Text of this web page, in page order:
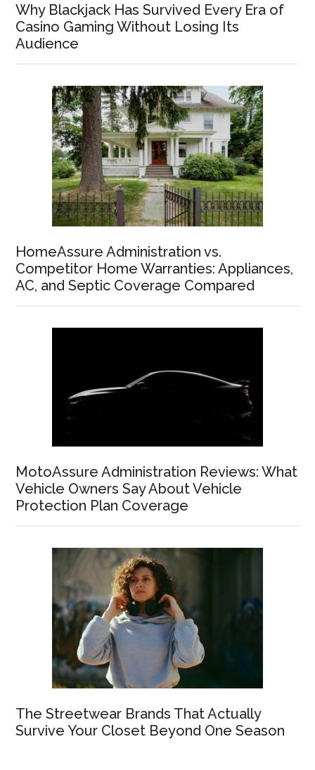
Why Blackjack Has Survived Every Era of
Casino Gaming Without Losing Its
Audience
HomeAssure Administration vs.
Competitor Home Warranties: Appliances,
AC, and Septic Coverage Compared
MotoAssure Administration Reviews: What
Vehicle Owners Say About Vehicle
Protection Plan Coverage
The Streetwear Brands That Actually
Survive Your Closet Beyond One Season